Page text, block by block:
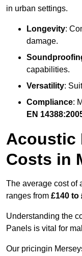
in urban settings.
Longevity:
damage.
capabilities.
Versatility:
Compliance:
EN
Acoustic
Costs in
The average cost of
ranges from £140 to
Understanding the
Panels is vital for
Our pricingin